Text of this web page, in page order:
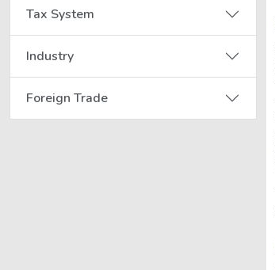
Tax System
Industry
Foreign Trade